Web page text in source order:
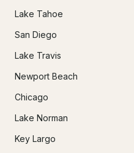
Lake Tahoe
San Diego
Lake Travis
Newport Beach
Chicago
Lake Norman
Key Largo